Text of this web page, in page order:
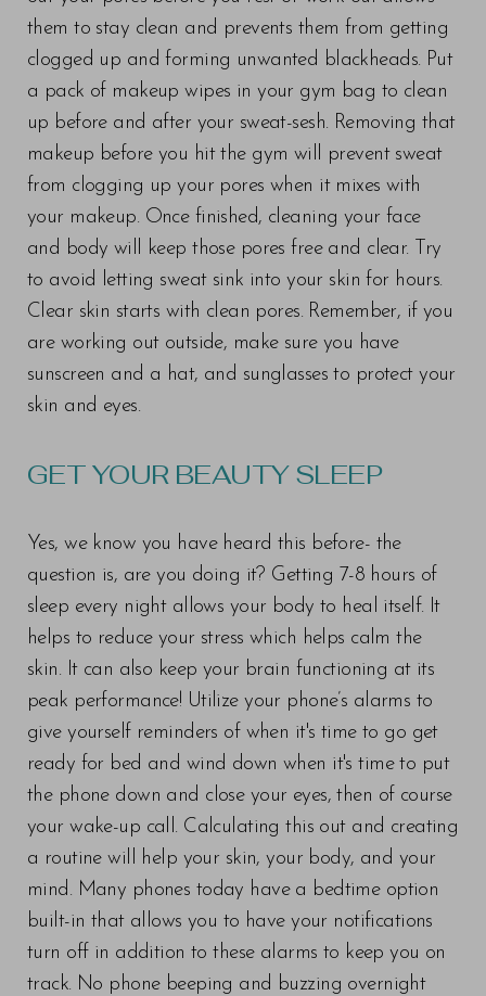
them to stay clean and prevents them from getting
clogged up and forming unwanted blackheads. Put
a pack of makeup wipes in your gym bag to clean
up before and after your sweat-sesh. Removing that
makeup before you hit the gym will prevent sweat
from clogging up your pores when it mixes with
your makeup. Once finished, cleaning your face
and body will keep those pores free and clear. Try
to avoid letting sweat sink into your skin for hours.
Clear skin starts with clean pores. Remember, if you
are working out outside, make sure you have
sunscreen and a hat, and sunglasses to protect your
skin and eyes.
GET YOUR BEAUTY SLEEP
Yes, we know you have heard this before- the
question is, are you doing it? Getting 7-8 hours of
sleep every night allows your body to heal itself. It
helps to reduce your stress which helps calm the
skin. It can also keep your brain functioning at its
peak performance! Utilize your phone’s alarms to
give yourself reminders of when it's time to go get
ready for bed and wind down when it's time to put
the phone down and close your eyes, then of course
your wake-up call. Calculating this out and creating
a routine will help your skin, your body, and your
mind. Many phones today have a bedtime option
built-in that allows you to have your notifications
turn off in addition to these alarms to keep you on
track. No phone beeping and buzzing overnight
T+
Larger Text
↔
Text Spacing